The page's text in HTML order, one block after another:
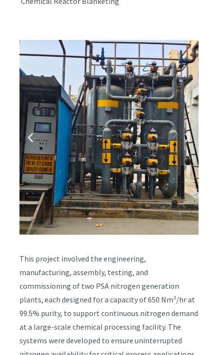
This project involved the engineering,
manufacturing, assembly, testing, and
commissioning of two PSA nitrogen generation
plants, each designed for a capacity of 650 Nm³/hr at
99.5% purity, to support continuous nitrogen demand
at a large-scale chemical processing facility. The
systems were developed to ensure uninterrupted